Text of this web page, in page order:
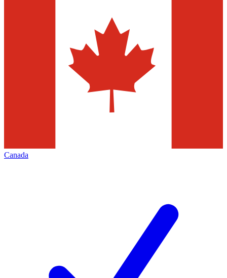
Canada